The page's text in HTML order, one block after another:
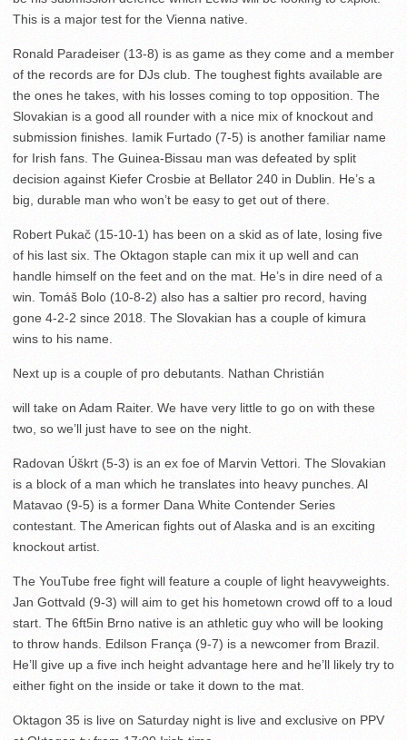
This is a major test for the Vienna native.
Ronald Paradeiser (13-8) is as game as they come and a member
of the records are for DJs club. The toughest fights available are
the ones he takes, with his losses coming to top opposition. The
Slovakian is a good all rounder with a nice mix of knockout and
submission finishes. Iamik Furtado (7-5) is another familiar name
for Irish fans. The Guinea-Bissau man was defeated by split
decision against Kiefer Crosbie at Bellator 240 in Dublin. He’s a
big, durable man who won’t be easy to get out of there.
Robert Pukač (15-10-1) has been on a skid as of late, losing five
of his last six. The Oktagon staple can mix it up well and can
handle himself on the feet and on the mat. He’s in dire need of a
win. Tomáš Bolo (10-8-2) also has a saltier pro record, having
gone 4-2-2 since 2018. The Slovakian has a couple of kimura
wins to his name.
Next up is a couple of pro debutants. Nathan Christián
will take on Adam Raiter. We have very little to go on with these
two, so we’ll just have to see on the night.
Radovan Úškrt (5-3) is an ex foe of Marvin Vettori. The Slovakian
is a block of a man which he translates into heavy punches. Al
Matavao (9-5) is a former Dana White Contender Series
contestant. The American fights out of Alaska and is an exciting
knockout artist.
The YouTube free fight will feature a couple of light heavyweights.
Jan Gottvald (9-3) will aim to get his hometown crowd off to a loud
start. The 6ft5in Brno native is an athletic guy who will be looking
to throw hands. Edilson França (9-7) is a newcomer from Brazil.
He’ll give up a five inch height advantage here and he’ll likely try to
either fight on the inside or take it down to the mat.
Oktagon 35 is live on Saturday night is live and exclusive on PPV